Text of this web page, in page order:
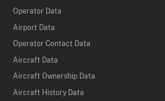
Operator Data
Airport Data
Operator Contact Data
Aircraft Data
Aircraft Ownership Data
Aircraft History Data